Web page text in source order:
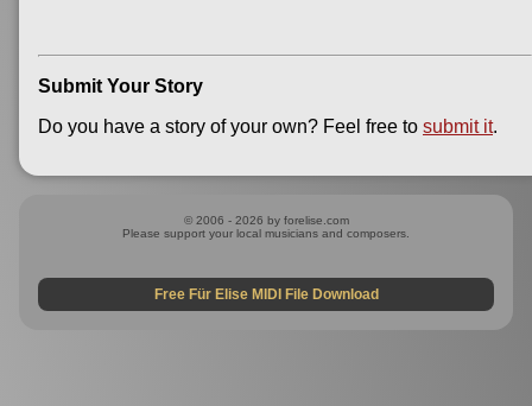
Submit Your Story
Do you have a story of your own? Feel free to submit it.
© 2006 - 2026 by forelise.com
Please support your local musicians and composers.
Free Für Elise MIDI File Download